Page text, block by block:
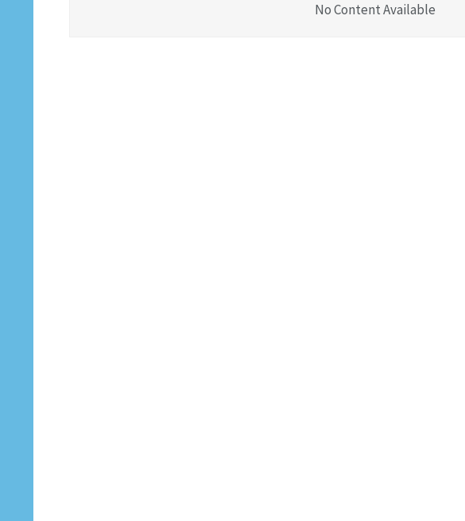
No Content Available